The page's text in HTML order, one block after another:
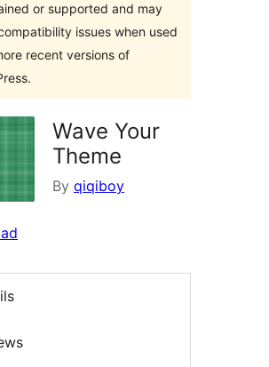
or supported and may
issues when used
recent versions of
Wave Your
Theme
By qiqiboy